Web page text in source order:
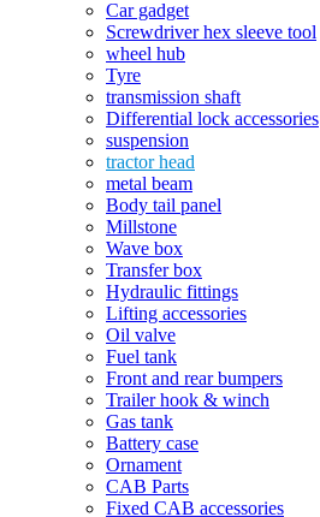
Car gadget
Screwdriver hex sleeve tool
wheel hub
Tyre
transmission shaft
Differential lock accessories
suspension
tractor head
metal beam
Body tail panel
Millstone
Wave box
Transfer box
Hydraulic fittings
Lifting accessories
Oil valve
Fuel tank
Front and rear bumpers
Trailer hook & winch
Gas tank
Battery case
Ornament
CAB Parts
Fixed CAB accessories